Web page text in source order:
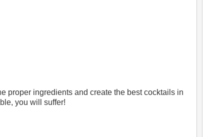
proper ingredients and create the best cocktails in
you will suffer!